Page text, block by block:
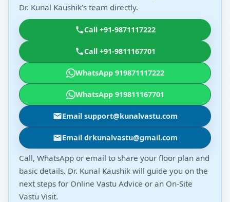
Dr. Kunal Kaushik’s team directly.
Call +91-9871117222
Call +91-9811167701
WhatsApp 919871117222
WhatsApp 919811167701
Email support@kunalvastu.com
Email drkunalvastu@gmail.com
Call, WhatsApp or email to share your floor plan and
basic details. Dr. Kunal Kaushik will guide you on the
next steps for Online Vastu Advice or an On-Site
Vastu Visit.